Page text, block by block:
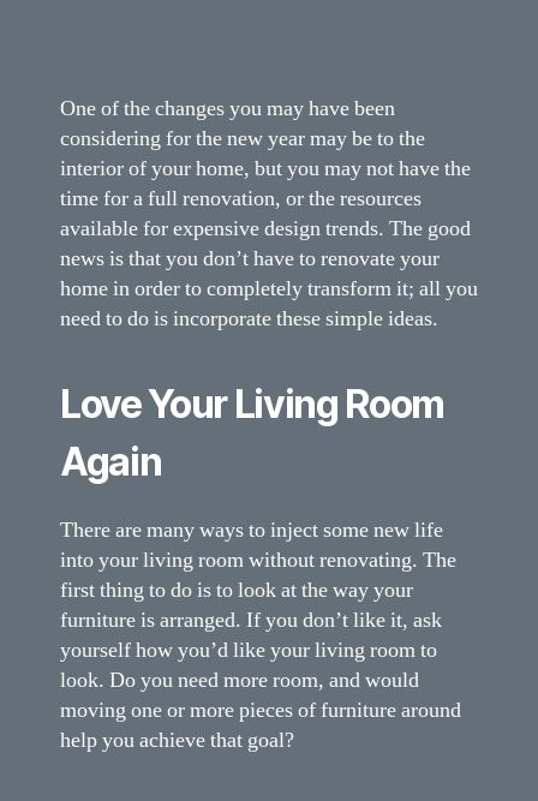
One of the changes you may have been
considering for the new year may be to the
interior of your home, but you may not have the
time for a full renovation, or the resources
available for expensive design trends. The good
news is that you don’t have to renovate your
home in order to completely transform it; all you
need to do is incorporate these simple ideas.
Love Your Living Room
Again
There are many ways to inject some new life
into your living room without renovating. The
first thing to do is to look at the way your
furniture is arranged. If you don’t like it, ask
yourself how you’d like your living room to
look. Do you need more room, and would
moving one or more pieces of furniture around
help you achieve that goal?